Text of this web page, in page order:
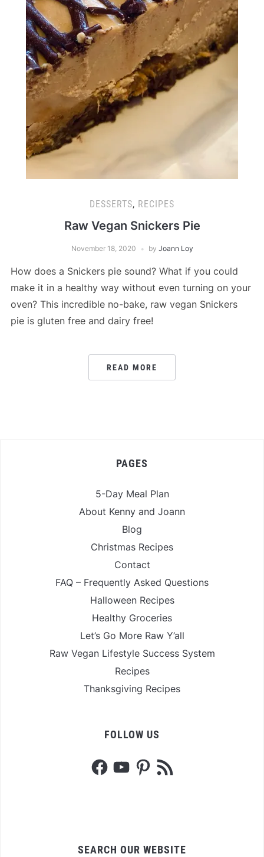
DESSERTS, RECIPES
Raw Vegan Snickers Pie
November 18, 2020 by Joann Loy
How does a Snickers pie sound? What if you could
make it in a healthy way without even turning on your
oven? This incredible no-bake, raw vegan Snickers
pie is gluten free and dairy free!
READ MORE
PAGES
5-Day Meal Plan
About Kenny and Joann
Blog
Christmas Recipes
Contact
FAQ – Frequently Asked Questions
Halloween Recipes
Healthy Groceries
Let’s Go More Raw Y’all
Raw Vegan Lifestyle Success System
Recipes
Thanksgiving Recipes
FOLLOW US
FacebookYouTubePinterest
RSS
Feed
SEARCH OUR WEBSITE